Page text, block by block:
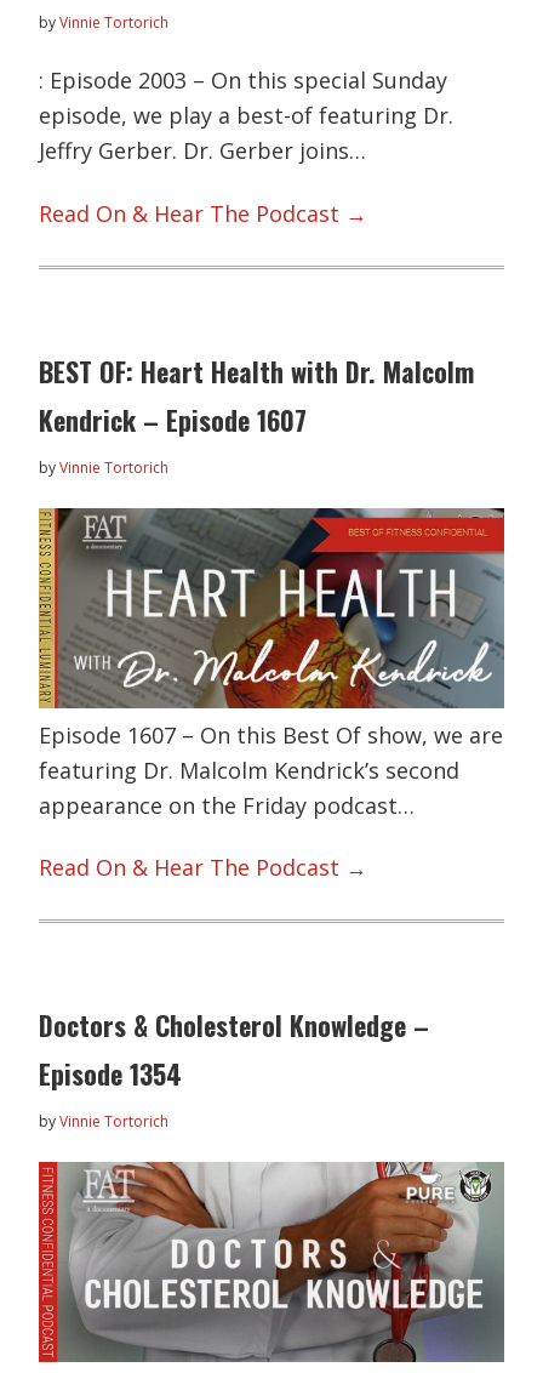
byVinnie Tortorich
: Episode 2003 – On this special Sunday
episode, we play a best-of featuring Dr.
Jeffry Gerber. Dr. Gerber joins…
Read On & Hear The Podcast →
BEST OF: Heart Health with Dr. Malcolm
Kendrick – Episode 1607
byVinnie Tortorich
Episode 1607 – On this Best Of show, we are
featuring Dr. Malcolm Kendrick’s second
appearance on the Friday podcast…
Read On & Hear The Podcast →
Doctors & Cholesterol Knowledge –
Episode 1354
byVinnie Tortorich